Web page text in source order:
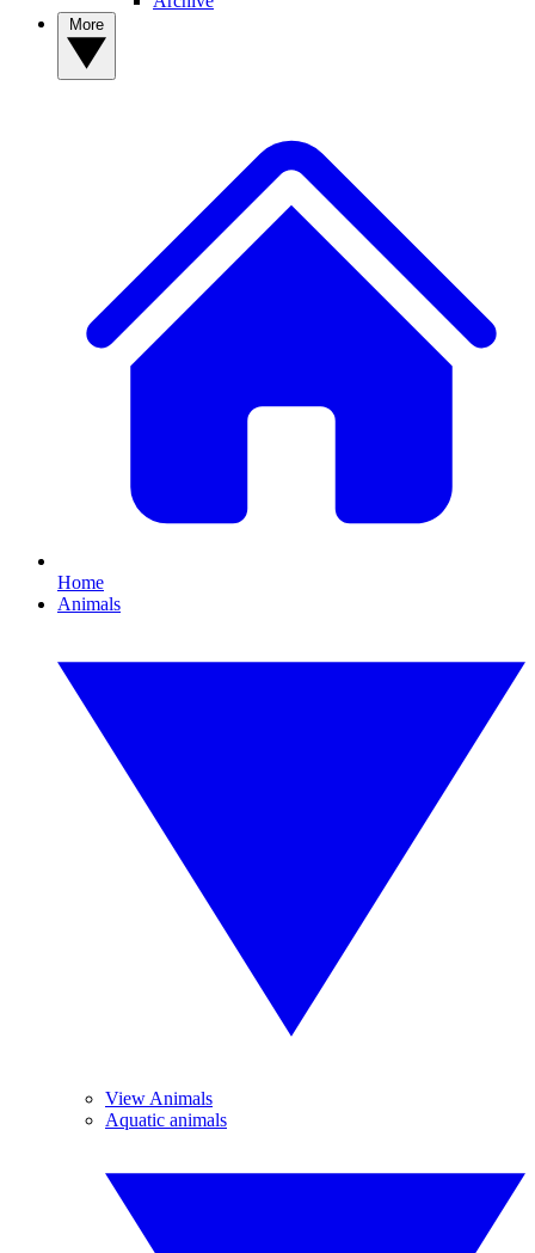
Home
Animals
View Animals
Aquatic animals